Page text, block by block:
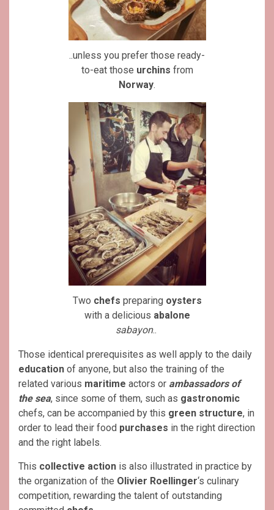
..unless you prefer those ready-
to-eat those urchins from
Norway.
Two chefs preparing oysters
with a delicious abalone
sabayon..
Those identical prerequisites as well apply to the daily
education of anyone, but also the training of the
related various maritime actors or ambassadors of
the sea, since some of them, such as gastronomic
chefs, can be accompanied by this green structure, in
order to lead their food purchases in the right direction
and the right labels.
This collective action is also illustrated in practice by
the organization of the Olivier Roellinger‘s culinary
competition, rewarding the talent of outstanding